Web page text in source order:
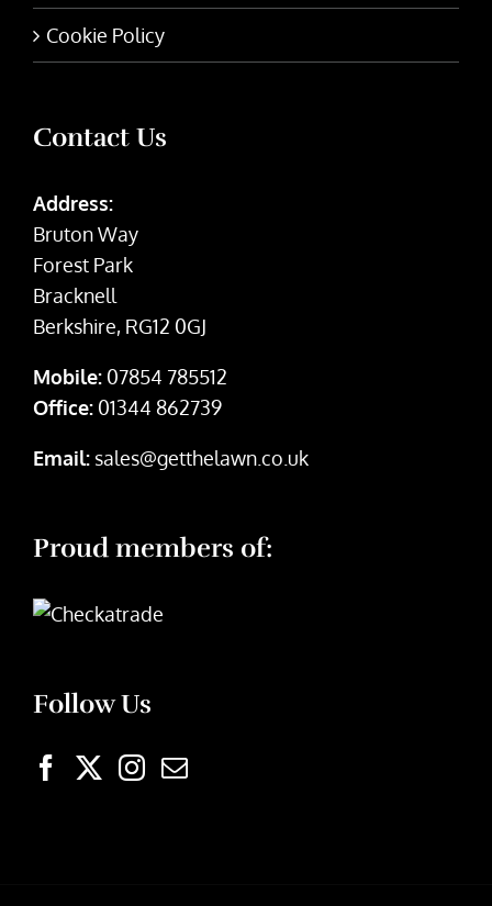
Cookie Policy
Contact Us
Address:
Bruton Way
Forest Park
Bracknell
Berkshire, RG12 0GJ
Mobile: 07854 785512
Office: 01344 862739
Email: sales@getthelawn.co.uk
Proud members of:
Follow Us